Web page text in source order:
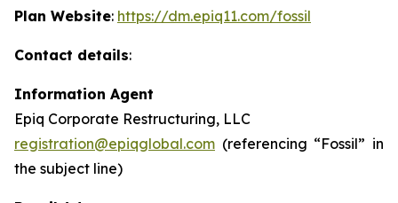
Plan Website: https://dm.epiq11.com/fossil
Contact details:
Information Agent
Epiq Corporate Restructuring, LLC
registration@epiqglobal.com (referencing “Fossil” in
the subject line)